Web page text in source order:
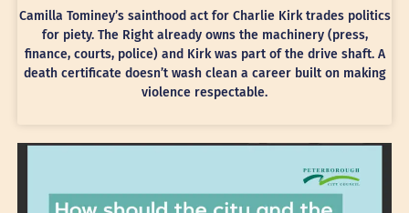
Camilla Tominey’s sainthood act for Charlie Kirk trades politics
for piety. The Right already owns the machinery (press,
finance, courts, police) and Kirk was part of the drive shaft. A
death certificate doesn’t wash clean a career built on making
violence respectable.